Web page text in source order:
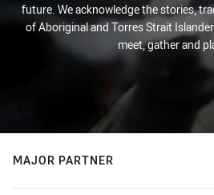
future. We acknowledge the stories,
of Aboriginal and Torres Strait
meet, gather and
MAJOR PARTNER